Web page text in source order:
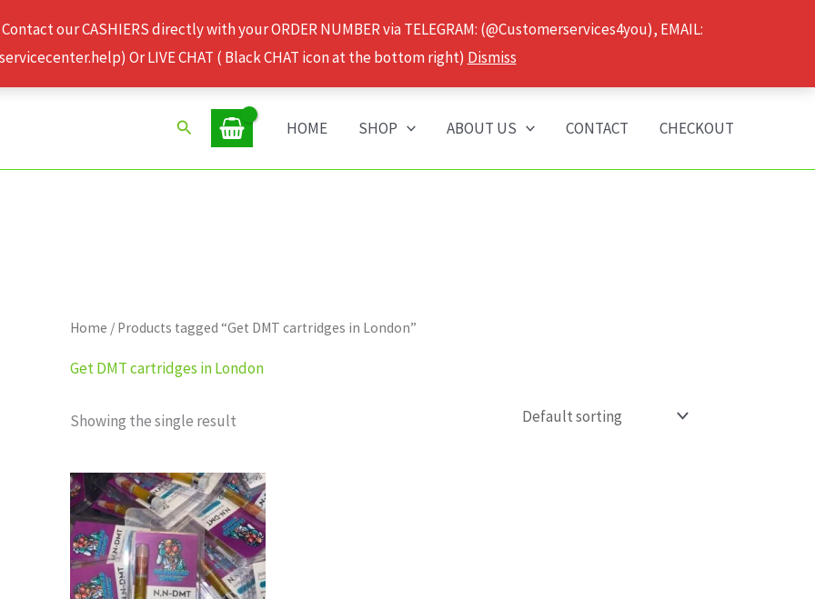
our CASHIERS directly with your ORDER NUMBER via TELEGRAM: (@Customerservices4you), EMAIL:
Or LIVE CHAT ( Black CHAT icon at the bottom right) Dismiss
Search HOME SHOP ABOUT US CONTACT CHECKOUT
Home / Products tagged “Get DMT cartridges in London”
Get DMT cartridges in London
Showing the single result